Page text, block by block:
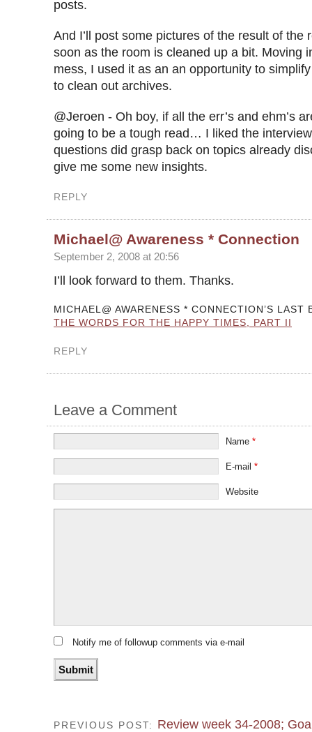
posts.
And I’ll post some pictures of the result of the
soon as the room is cleaned up a bit. Moving
mess, I used it as an an opportunity to
to clean out archives.
@Jeroen - Oh boy, if all the err’s and ehm’s
going to be a tough read… I liked the
questions did grasp back on topics already
give me some new insights.
REPLY
Michael@ Awareness * Connection
September 2, 2008 at 20:56
I’ll look forward to them. Thanks.
MICHAEL@ AWARENESS * CONNECTION’S LAST
THE WORDS FOR THE HAPPY TIMES, PART II
REPLY
Leave a Comment
Name*
E-mail*
Website
Notify me of followup comments via e-mail
PREVIOUS POST: Review week 34-2008;